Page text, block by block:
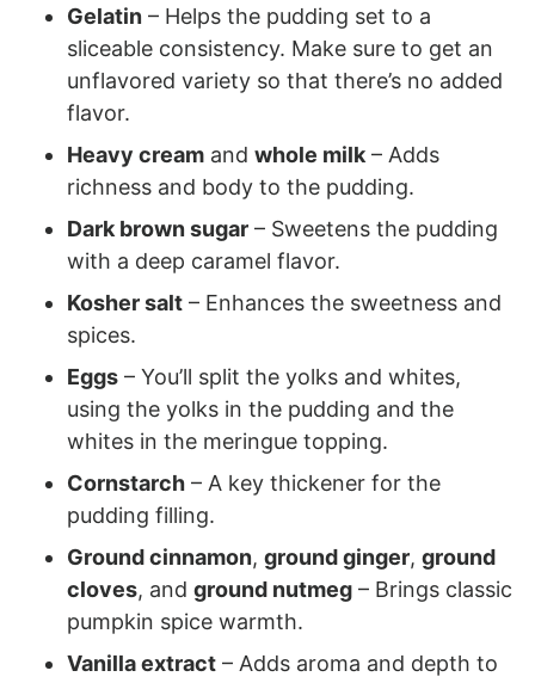
Gelatin – Helps the pudding set to a
sliceable consistency. Make sure to get an
unflavored variety so that there’s no added
flavor.
Heavy cream and whole milk – Adds
richness and body to the pudding.
Dark brown sugar – Sweetens the pudding
with a deep caramel flavor.
Kosher salt – Enhances the sweetness and
spices.
Eggs – You’ll split the yolks and whites,
using the yolks in the pudding and the
whites in the meringue topping.
Cornstarch – A key thickener for the
pudding filling.
Ground cinnamon, ground ginger, ground
cloves, and ground nutmeg – Brings classic
pumpkin spice warmth.
Vanilla extract – Adds aroma and depth to